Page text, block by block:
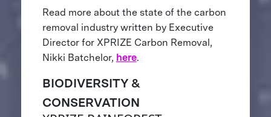
Read more about the state of the carbon
removal industry written by Executive
Director for XPRIZE Carbon Removal,
Nikki Batchelor, here.
BIODIVERSITY &
CONSERVATION